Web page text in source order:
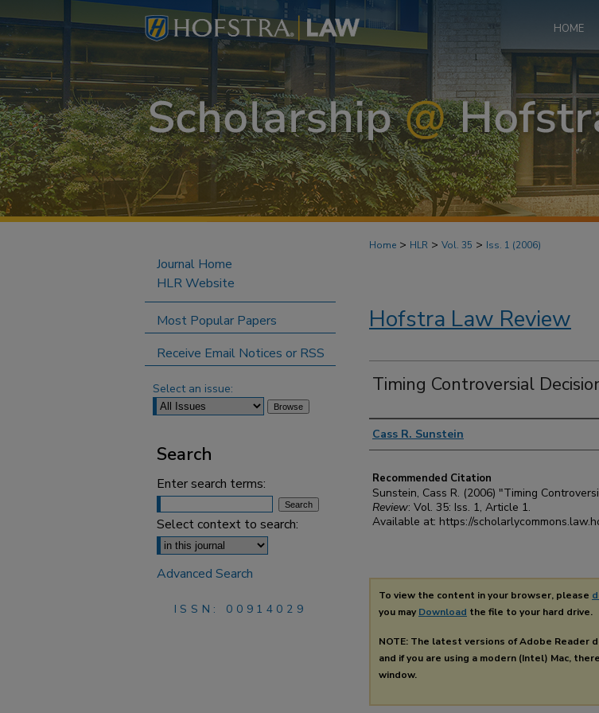
HOME
Home > HLR > Vol. 35 > Iss. 1 (2006)
Hofstra Law Review
Timing Controversial
Authors
Cass R. Sunstein
Recommended Citation
Sunstein, Cass R. (2006) "Timing
Review: Vol. 35: Iss. 1, Article 1.
Available at: https://
To view the content in your browser, please
you may Download the file to your hard drive.
NOTE: The latest versions of Adobe Reader
and if you are using a modern (Intel) Mac,
window.
Journal Home
HLR Website
Most Popular Papers
Receive Email Notices or RSS
Select an issue:
Search
Enter search terms:
Select context to search:
Advanced Search
ISSN: 00914029